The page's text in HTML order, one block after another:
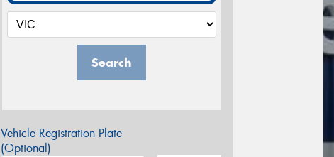
Search
Vehicle Registration Plate
(Optional)